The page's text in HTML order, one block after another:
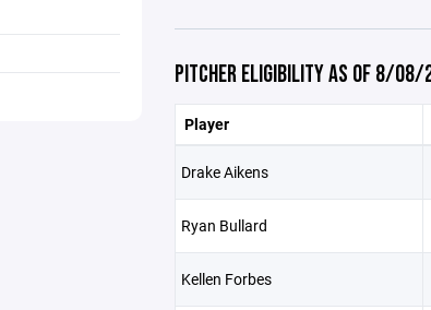
PITCHER ELIGIBILITY AS OF 8/
Player
Drake Aikens
Ryan Bullard
Kellen Forbes